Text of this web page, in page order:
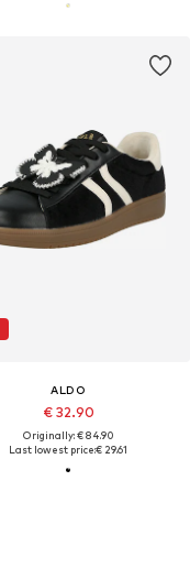
ALDO
€ 32.90
Originally: € 84.90
Last lowest price:€ 29.61